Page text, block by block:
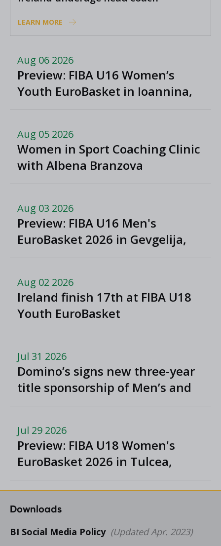
LEARN MORE
Aug 06 2026
Preview: FIBA U16 Women’s
Youth EuroBasket in Ioannina,
Greece
Aug 05 2026
Women in Sport Coaching Clinic
with Albena Branzova
Aug 03 2026
Preview: FIBA U16 Men's
EuroBasket 2026 in Gevgelija,
North Macedonia
Aug 02 2026
Ireland finish 17th at FIBA U18
Youth EuroBasket
Jul 31 2026
Domino’s signs new three-year
title sponsorship of Men’s and
Women’s Super League and
Jul 29 2026
Preview: FIBA U18 Women's
EuroBasket 2026 in Tulcea,
Romania
Downloads
BI Social Media Policy (Updated Apr. 2023)